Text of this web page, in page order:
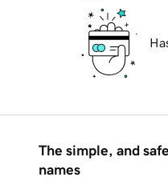
The simple, and
names